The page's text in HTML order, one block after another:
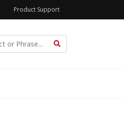
Product Support